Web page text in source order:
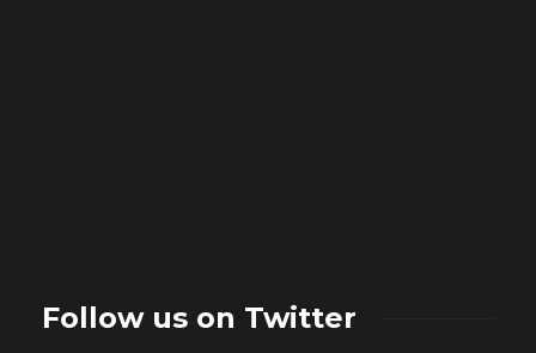
Follow us on Twitter